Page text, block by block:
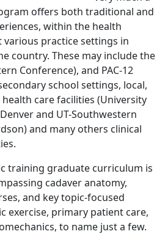
offers both traditional and
within the health
various practice settings in
country. These may include the
Conference), and PAC-12
school settings, local,
care facilities (University
and UT-Southwestern
and many others clinical
training graduate curriculum is
cadaver anatomy,
and key topic-focused
exercise, primary patient care,
to name just a few.